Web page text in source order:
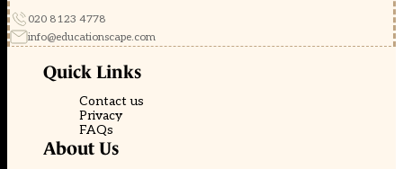
020 8123 4778
info@educationscape.com
Quick Links
Contact us
Privacy
FAQs
About Us